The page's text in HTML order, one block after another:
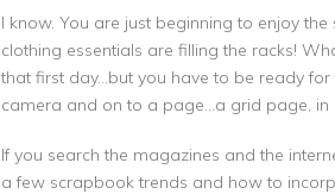
I know. You are just beginning to enjoy
clothing essentials are filling the racks!
that first day…but you have to be ready
camera and on to a page…a grid page, in
If you search the magazines and the
a few scrapbook trends and how to